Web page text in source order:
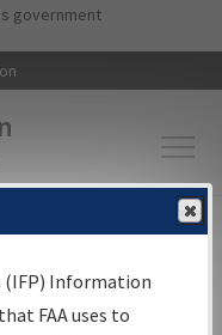
main content
government
Aeronautical Information
Search
(IFP) Information
FAA uses to